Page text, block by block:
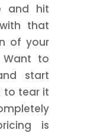
and hit
that
of your
Want to
start
to tear it
is